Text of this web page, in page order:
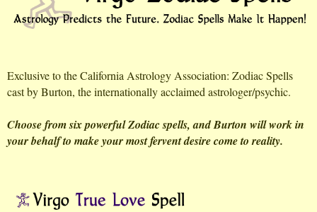
Exclusive to the California Astrology Association: Zodiac Spells
cast by Burton, the internationally acclaimed astrologer/psychic.
Choose from six powerful Zodiac spells, and Burton will work in
your behalf to make your most fervent desire come to reality.